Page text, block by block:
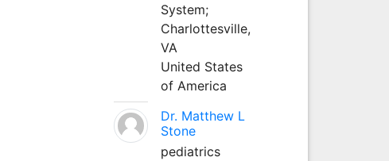
System;
Charlottesville,
VA
United States
of America
Dr. Matthew L
Stone
pediatrics